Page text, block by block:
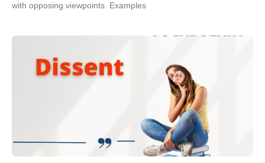
with opposing viewpoints. Examples